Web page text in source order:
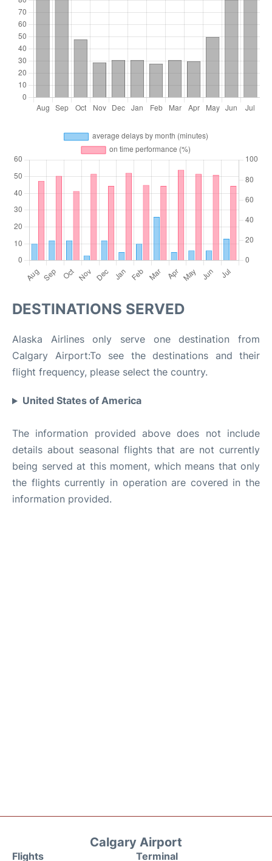
DESTINATIONS SERVED
Alaska Airlines only serve one destination from
Calgary Airport:To see the destinations and their
flight frequency, please select the country.
United States of America
The information provided above does not include
details about seasonal flights that are not currently
being served at this moment, which means that only
the flights currently in operation are covered in the
information provided.
Calgary Airport
Flights Terminal